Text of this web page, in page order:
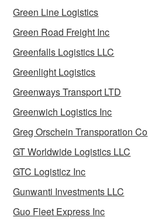
Green Line Logistics
Green Road Freight Inc
Greenfalls Logistics LLC
Greenlight Logistics
Greenways Transport LTD
Greenwich Logistics Inc
Greg Orschein Transporation Co
GT Worldwide Logistics LLC
GTC Logisticz Inc
Gunwanti Investments LLC
Guo Fleet Express Inc